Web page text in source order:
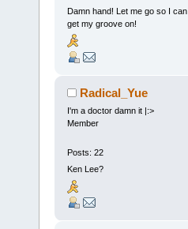
Damn hand! Let me go so I can
get my groove on!
Radical_Yue
I'm a doctor damn it |:>
Member
Posts: 22
Ken Lee?